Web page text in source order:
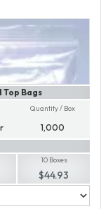
Top Bags
Quantity / Box
1,000
10 Boxes
$44.93